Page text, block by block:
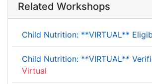
Related Workshops
Child Nutrition: **VIRTUAL**
Child Nutrition: **VIRTUAL**
Virtual